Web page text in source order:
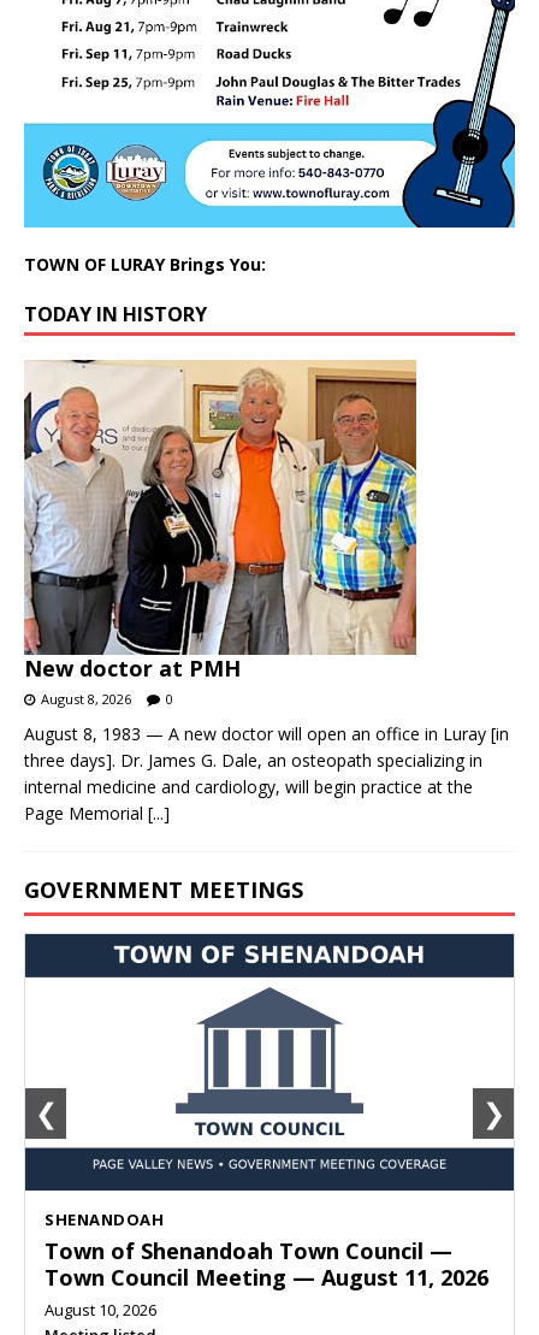
TOWN OF LURAY Brings You:
TODAY IN HISTORY
New doctor at PMH
August 8, 2026 0
August 8, 1983 — A new doctor will open an office in Luray [in
three days]. Dr. James G. Dale, an osteopath specializing in
internal medicine and cardiology, will begin practice at the
Page Memorial [...]
GOVERNMENT MEETINGS
SHENANDOAH
Town of Shenandoah Town Council —
Town Council Meeting — August 11, 2026
August 10, 2026
❮ ❯